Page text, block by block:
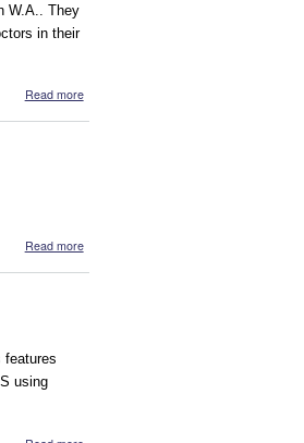
W.A.. They
in their
Read more
Read moreabout Mimini and Burri Childbirth Centre
features
using